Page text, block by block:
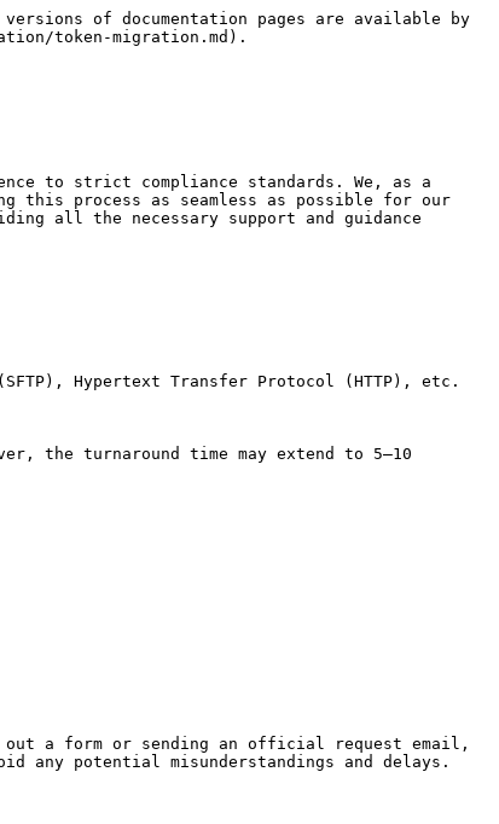
of documentation pages are available by
token-migration.md).
to strict compliance standards. We, as a
this process as seamless as possible for our
all the necessary support and guidance
Hypertext Transfer Protocol (HTTP), etc.
the turnaround time may extend to 5–10
a form or sending an official request email,
any potential misunderstandings and delays.